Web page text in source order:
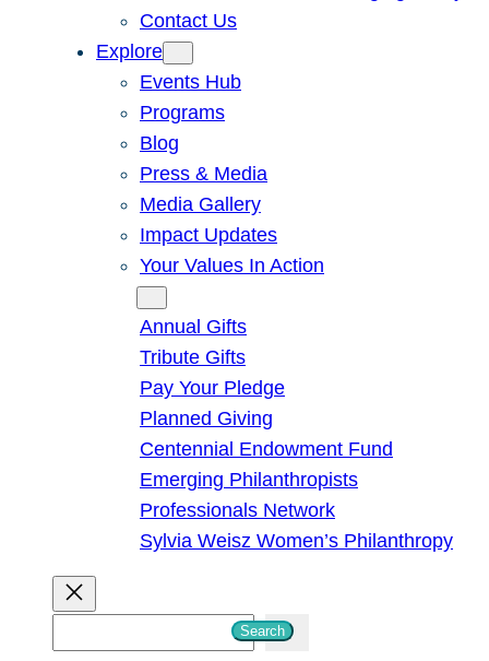
Contact Us
Explore
Events Hub
Programs
Blog
Press & Media
Media Gallery
Impact Updates
Your Values In Action
Annual Gifts
Tribute Gifts
Pay Your Pledge
Planned Giving
Centennial Endowment Fund
Emerging Philanthropists
Professionals Network
Sylvia Weisz Women’s Philanthropy
Search